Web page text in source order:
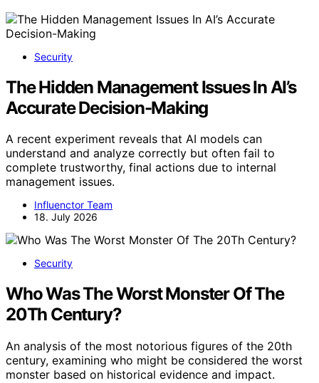
Security
The Hidden Management Issues In AI’s
Accurate Decision-Making
A recent experiment reveals that AI models can
understand and analyze correctly but often fail to
complete trustworthy, final actions due to internal
management issues.
Influenctor Team
18. July 2026
Security
Who Was The Worst Monster Of The
20Th Century?
An analysis of the most notorious figures of the 20th
century, examining who might be considered the worst
monster based on historical evidence and impact.